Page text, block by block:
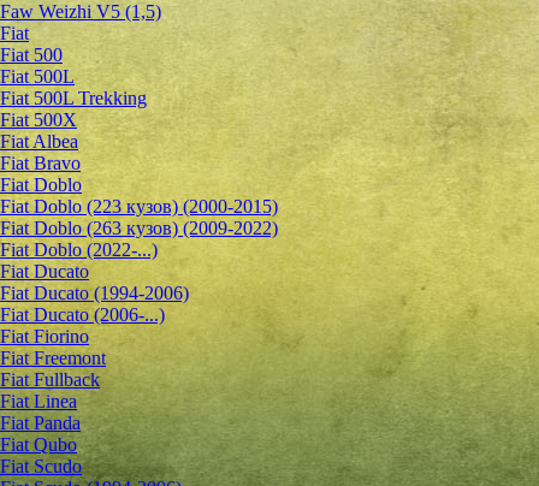
Faw Weizhi V5 (1,5)
Fiat
Fiat 500
Fiat 500L
Fiat 500L Trekking
Fiat 500X
Fiat Albea
Fiat Bravo
Fiat Doblo
Fiat Doblo (223 кузов) (2000-2015)
Fiat Doblo (263 кузов) (2009-2022)
Fiat Doblo (2022-...)
Fiat Ducato
Fiat Ducato (1994-2006)
Fiat Ducato (2006-...)
Fiat Fiorino
Fiat Freemont
Fiat Fullback
Fiat Linea
Fiat Panda
Fiat Qubo
Fiat Scudo